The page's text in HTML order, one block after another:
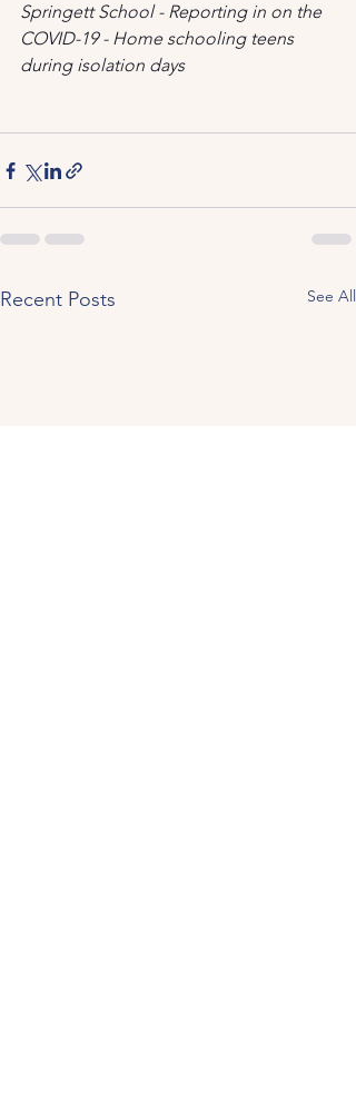
Springett School - Reporting in on the
COVID-19 - Home schooling teens
during isolation days
Recent Posts See All